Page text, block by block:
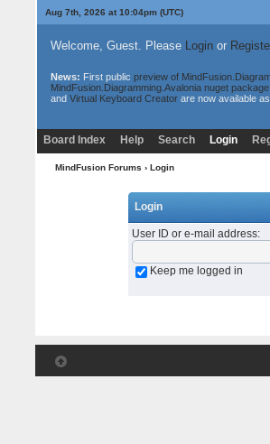
Aug 7th, 2026 at 10:04pm(UTC)
Welcome, Guest. Please Loginor
News: First public preview of
MindFusion.Diagramming.Avalonia nuget package
and Virtual Keyboard Creatorare now available as
Board Index Help Search Login
MindFusion Forums › Login
Login
User ID or e-mail address:
Keep me logged in